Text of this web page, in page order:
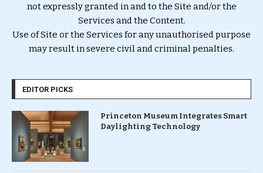
not expressly granted in and to the Site and/or the
Services and the Content.
Use of Site or the Services for any unauthorised purpose
may result in severe civil and criminal penalties.
EDITOR PICKS
Princeton Museum Integrates Smart
Daylighting Technology